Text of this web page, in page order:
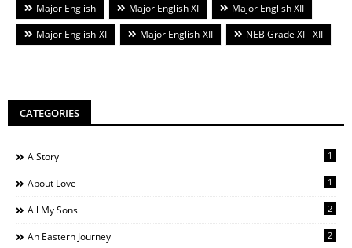
Major English
Major English XI
Major English XII
Major English-XI
Major English-XII NEB Grade XI - XII
CATEGORIES
A Story 1
About Love 1
All My Sons 2
An Eastern Journey 2